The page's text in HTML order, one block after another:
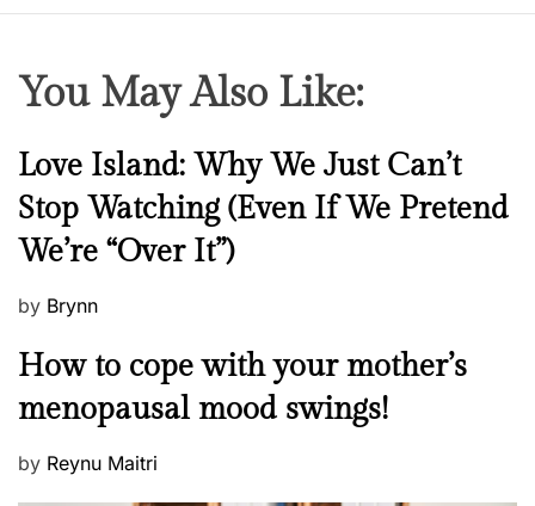
You May Also Like:
N
w
s
Love Island: Why We Just Can’t
Stop Watching (Even If We Pretend
We’re “Over It”)
P
s
e
d
by Brynn
M
n
a
How to cope with your mother’s
menopausal mood swings!
P
by Reynu Maitri